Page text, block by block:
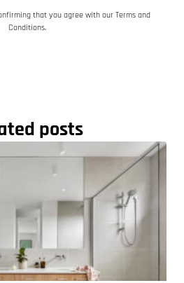
that you agree with our Terms and
Conditions.
posts